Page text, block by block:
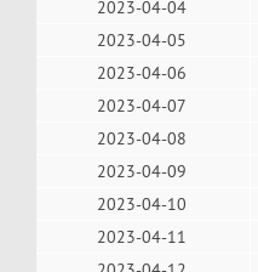
2023-04-04
2023-04-05
2023-04-06
2023-04-07
2023-04-08
2023-04-09
2023-04-10
2023-04-11